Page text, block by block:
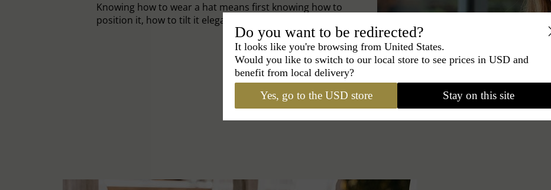
Knowing how to wear a hat means first knowing how to
position it, how to tilt it elegantly.
Do you want to be redirected?
It looks like you're browsing from United States.
Would you like to switch to our local store to see prices in USD and
benefit from local delivery?
Yes, go to the USD store Stay on this site